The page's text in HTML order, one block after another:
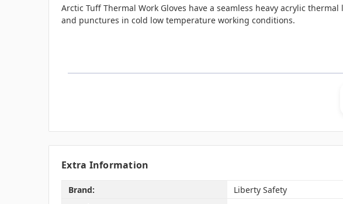
Arctic Tuff Thermal Work Gloves have a seamless heavy acrylic
and punctures in cold low temperature working conditions.
Extra Information
Brand:
Liberty Safety